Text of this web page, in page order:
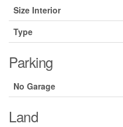
Size Interior
Type
Parking
No Garage
Land